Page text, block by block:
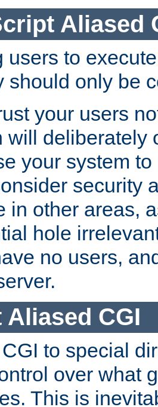
Aliased
users to
should only be
your users
will deliberately
your system
security
in other areas,
hole
no users,
CGI
to special
over what
This is